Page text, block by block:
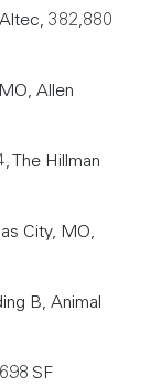
382,880
Allen
The Hillman
City, MO,
B, Animal
SF